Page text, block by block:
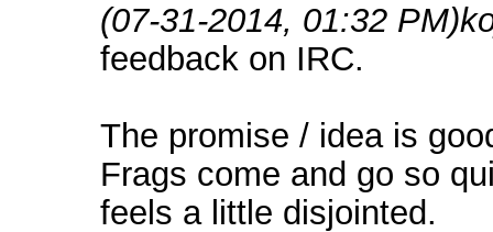
(07-31-2014, 01:32 PM)
feedback on IRC.
The promise / idea is
Frags come and go so
feels a little disjointed.